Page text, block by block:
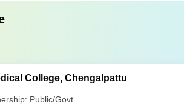
College, Chengalpattu
Public/Govt